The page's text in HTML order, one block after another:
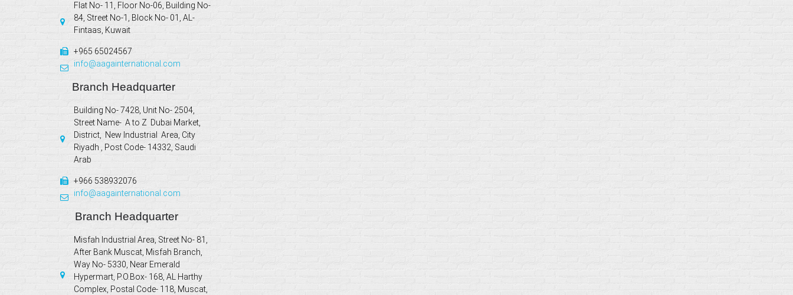
Flat No- 11, Floor No-06, Building No-
84, Street No-1, Block No- 01, AL-
Fintaas, Kuwait
+965 65024567
info@aagainternational.com
Branch Headquarter
Building No- 7428, Unit No- 2504,
Street Name- A to Z Dubai Market,
District, New Industrial Area, City
Riyadh , Post Code- 14332, Saudi
Arab
+966 538932076
info@aagainternational.com
Branch Headquarter
Misfah Industrial Area, Street No- 81,
After Bank Muscat, Misfah Branch,
Way No- 5330, Near Emerald
Hypermart, P.O.Box- 168, AL Harthy
Complex, Postal Code- 118, Muscat,